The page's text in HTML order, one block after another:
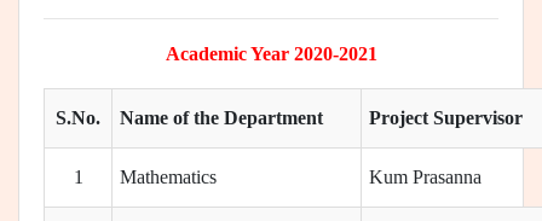
Academic Year 2020-2021
S.No. Name of the Department Project Supervisor
1 Mathematics Kum Prasanna